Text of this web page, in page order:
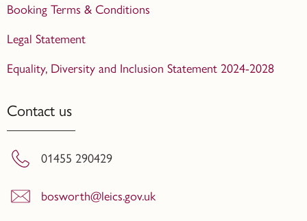
Booking Terms & Conditions
Legal Statement
Equality, Diversity and Inclusion Statement 2024-2028
Contact us
01455 290429
bosworth@leics.gov.uk